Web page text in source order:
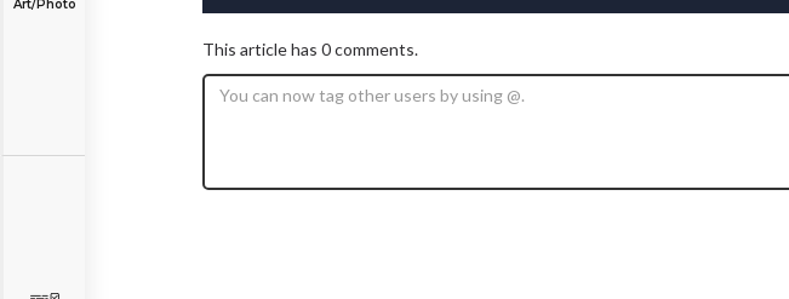
Art/Photo
This article has 0 comments.